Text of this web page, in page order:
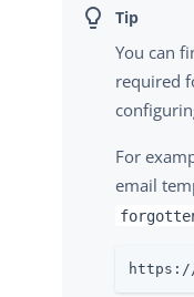
You can
required
For
email